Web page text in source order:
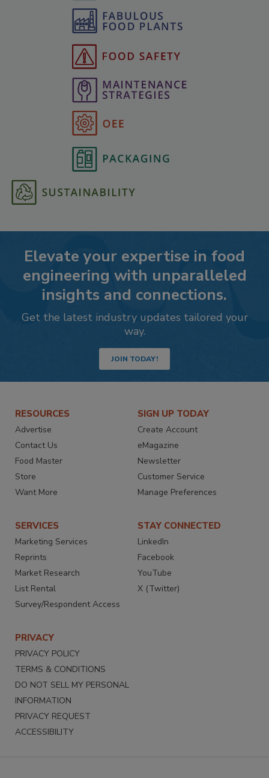
Elevate your expertise in food
engineering with unparalleled
insights and connections.
Get the latest industry updates tailored your
way.
JOIN TODAY!
RESOURCES
Advertise
Contact Us
Food Master
Store
Want More
SIGN UP TODAY
Create Account
eMagazine
Newsletter
Customer Service
Manage Preferences
SERVICES
Marketing Services
Reprints
Market Research
List Rental
Survey/Respondent Access
STAY CONNECTED
LinkedIn
Facebook
YouTube
X (Twitter)
PRIVACY
PRIVACY POLICY
TERMS & CONDITIONS
DO NOT SELL MY PERSONAL
INFORMATION
PRIVACY REQUEST
ACCESSIBILITY